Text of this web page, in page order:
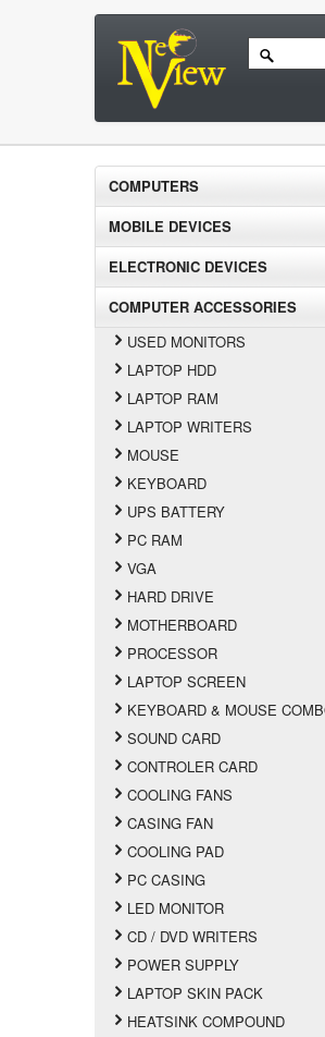
COMPUTERS
MOBILE DEVICES
ELECTRONIC DEVICES
COMPUTER ACCESSORIES
USED MONITORS
LAPTOP HDD
LAPTOP RAM
LAPTOP WRITERS
MOUSE
KEYBOARD
UPS BATTERY
PC RAM
VGA
HARD DRIVE
MOTHERBOARD
PROCESSOR
LAPTOP SCREEN
KEYBOARD & MOUSE
SOUND CARD
CONTROLER CARD
COOLING FANS
CASING FAN
COOLING PAD
PC CASING
LED MONITOR
CD / DVD WRITERS
POWER SUPPLY
LAPTOP SKIN PACK
HEATSINK COMPOUND